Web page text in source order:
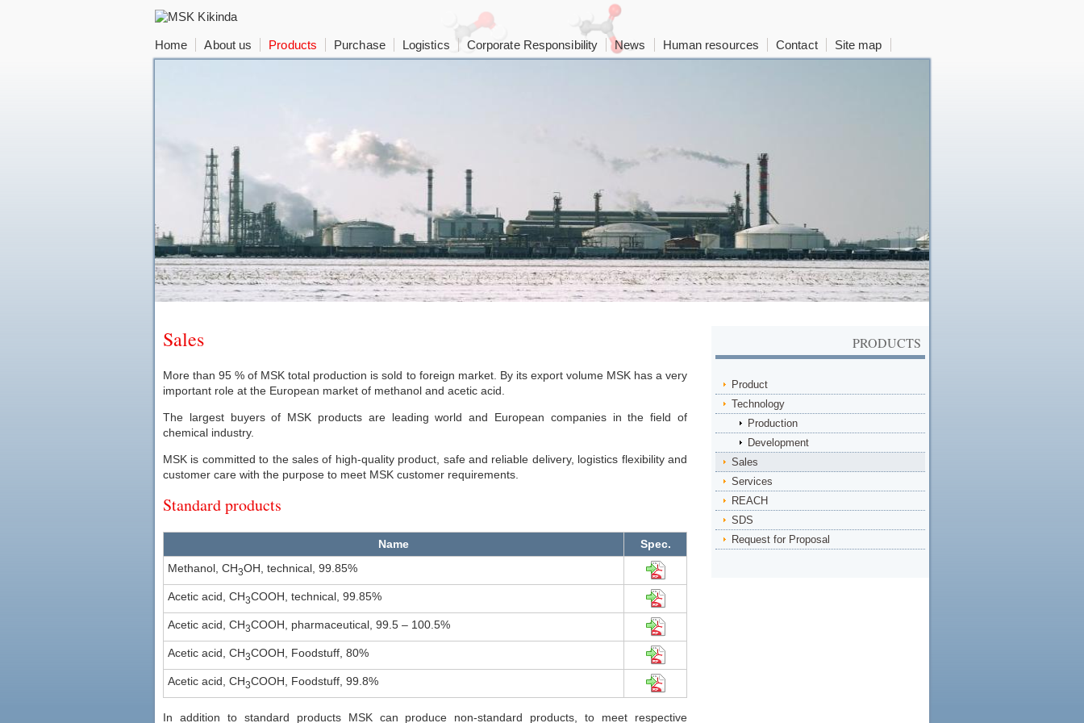
Home About us Products Purchase Logistics Corporate Responsibility News Human resources Contact Site map
Sales
More than 95 % of MSK total production is sold to foreign market. By its export volume MSK has a very
important role at the European market of methanol and acetic acid.
The largest buyers of MSK products are leading world and European companies in the field of
chemical industry.
MSK is committed to the sales of high-quality product, safe and reliable delivery, logistics flexibility and
customer care with the purpose to meet MSK customer requirements.
Standard products
Name
Spec.
Methanol, CH3OH, technical, 99.85%
Acetic acid, CH3COOH, technical, 99.85%
Acetic acid, CH3COOH, pharmaceutical, 99.5 – 100.5%
Acetic acid, CH3COOH, Foodstuff, 80%
Acetic acid, CH3COOH, Foodstuff, 99.8%
In addition to standard products MSK can produce non-standard products, to meet respective
PRODUCTS
Product
Technology
Production
Development
Sales
Services
REACH
SDS
Request for Proposal